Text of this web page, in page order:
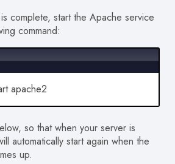
complete, start the Apache service
command:
apache2
so that when your server is
automatically start again when the
up.